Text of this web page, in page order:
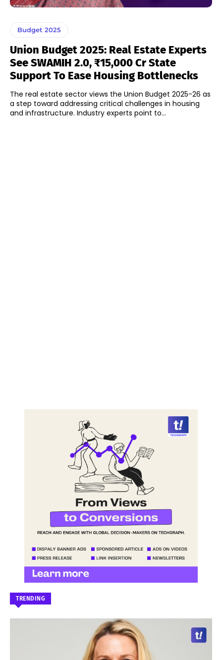
Budget 2025
Union Budget 2025: Real Estate Experts
See SWAMIH 2.0, ₹15,000 Cr State
Support To Ease Housing Bottlenecks
The real estate sector views the Union Budget 2025-26 as
a step toward addressing critical challenges in housing
and infrastructure. Industry experts point to...
TRENDING